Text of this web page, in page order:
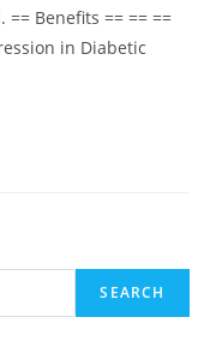
Benefits == == ==
in Diabetic
SEARCH